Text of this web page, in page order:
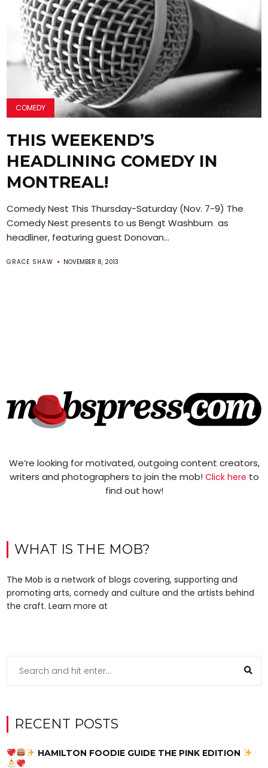
COMEDY
THIS WEEKEND’S
HEADLINING COMEDY IN
MONTREAL!
Comedy Nest This Thursday-Saturday (Nov. 7-9) The
Comedy Nest presents to us Bengt Washburn as
headliner, featuring guest Donovan...
GRACE SHAW NOVEMBER 8, 2013
We’re looking for motivated, outgoing content creators,
writers and photographers to join the mob! Click here to
find out how!
WHAT IS THE MOB?
The Mob is a network of blogs covering, supporting and
promoting arts, comedy and culture and the artists behind
the craft. Learn more at
RECENT POSTS
HAMILTON FOODIE GUIDE THE PINK EDITION